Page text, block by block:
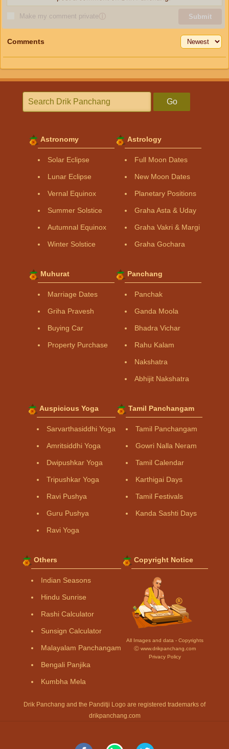
Make my comment privateⓘ Submit
Comments
Go
Astronomy
Solar Eclipse
Lunar Eclipse
Vernal Equinox
Summer Solstice
Autumnal Equinox
Winter Solstice
Astrology
Full Moon Dates
New Moon Dates
Planetary Positions
Graha Asta & Uday
Graha Vakri & Margi
Graha Gochara
Muhurat
Marriage Dates
Griha Pravesh
Buying Car
Property Purchase
Panchang
Panchak
Ganda Moola
Bhadra Vichar
Rahu Kalam
Nakshatra
Abhijit Nakshatra
Auspicious Yoga
Sarvarthasiddhi Yoga
Amritsiddhi Yoga
Dwipushkar Yoga
Tripushkar Yoga
Ravi Pushya
Guru Pushya
Ravi Yoga
Tamil Panchangam
Tamil Panchangam
Gowri Nalla Neram
Tamil Calendar
Karthigai Days
Tamil Festivals
Kanda Sashti Days
Others
Indian Seasons
Hindu Sunrise
Rashi Calculator
Sunsign Calculator
Malayalam Panchangam
Bengali Panjika
Kumbha Mela
Copyright Notice
All Images and data - Copyrights
Ⓒ www.drikpanchang.com
Privacy Policy
Drik Panchang and the Panditji Logo are registered trademarks of
drikpanchang.com